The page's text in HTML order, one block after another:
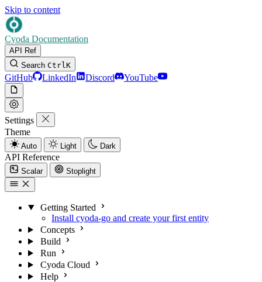
Skip to content
Cyoda Documentation
API Ref
Search CtrlK
GitHub LinkedIn Discord YouTube
Settings
Theme
Auto Light Dark
API Reference
Scalar Stoplight
Getting Started
Install cyoda-go and create your first entity
Concepts
Build
Run
Cyoda Cloud
Help